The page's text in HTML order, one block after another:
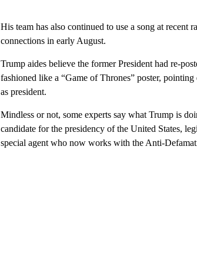
His team has also continued to use a song at recent
connections in early August.
Trump aides believe the former President had re-
fashioned like a “Game of Thrones” poster,
as president.
Mindless or not, some experts say what Trump is
candidate for the presidency of the United States,
special agent who now works with the Anti-